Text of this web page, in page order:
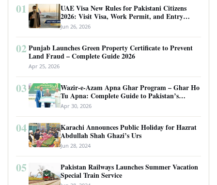
01
UAE Visa New Rules for Pakistani Citizens
2026: Visit Visa, Work Permit, and Entry
Requirements
Jun 26, 2026
02 Punjab Launches Green Property Certificate to Prevent
Land Fraud – Complete Guide 2026
Apr 25, 2026
03
Wazir-e-Azam Apna Ghar Program – Ghar Ho
Tu Apna: Complete Guide to Pakistan’s
Revolutionary Housing Scheme
Apr 30, 2026
04
Karachi Announces Public Holiday for Hazrat
Abdullah Shah Ghazi’s Urs
Jun 28, 2024
05
Pakistan Railways Launches Summer Vacation
Special Train Service